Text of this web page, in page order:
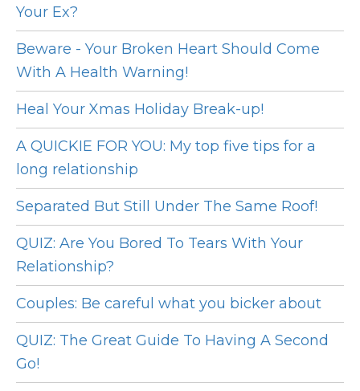
Your Ex?
Beware - Your Broken Heart Should Come
With A Health Warning!
Heal Your Xmas Holiday Break-up!
A QUICKIE FOR YOU: My top five tips for a
long relationship
Separated But Still Under The Same Roof!
QUIZ: Are You Bored To Tears With Your
Relationship?
Couples: Be careful what you bicker about
QUIZ: The Great Guide To Having A Second
Go!